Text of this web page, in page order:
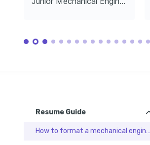
Professional
Fundamentals of FEA
Resume Guide
How to format a mechanical engineer resume